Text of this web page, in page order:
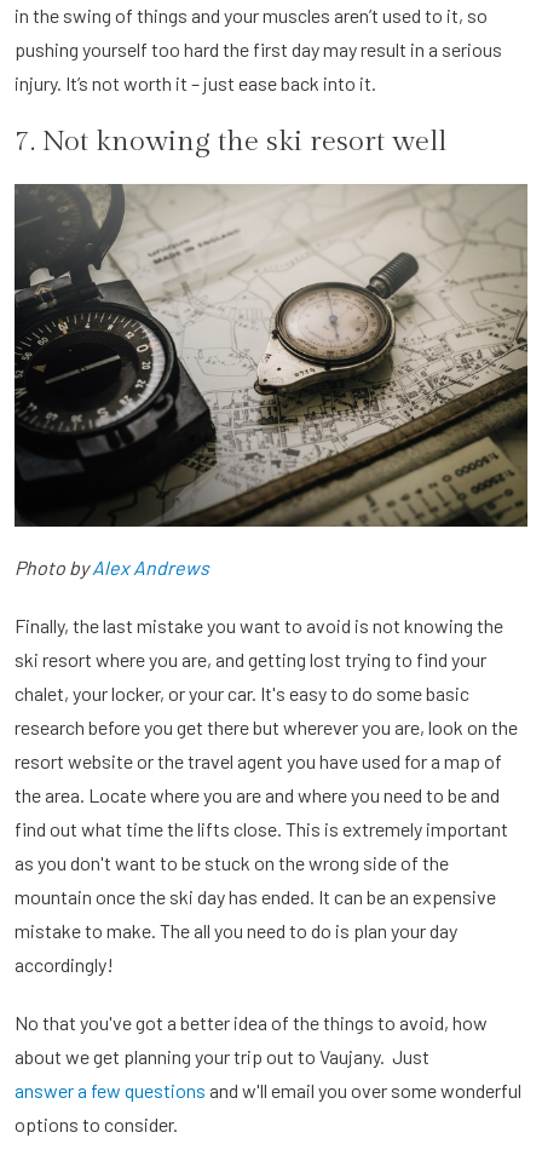
in the swing of things and your muscles aren’t used to it, so
pushing yourself too hard the first day may result in a serious
injury. It’s not worth it – just ease back into it.
7. Not knowing the ski resort well
Photo byAlex Andrews
Finally, the last mistake you want to avoid is not knowing the
ski resort where you are, and getting lost trying to find your
chalet, your locker, or your car. It's easy to do some basic
research before you get there but wherever you are, look on the
resort website or the travel agent you have used for a map of
the area. Locate where you are and where you need to be and
find out what time the lifts close. This is extremely important
as you don't want to be stuck on the wrong side of the
mountain once the ski day has ended. It can be an expensive
mistake to make. The all you need to do is plan your day
accordingly!
No that you've got a better idea of the things to avoid, how
about we get planning your trip out to Vaujany. Just
answer a few questions and w'll email you over some wonderful
options to consider.